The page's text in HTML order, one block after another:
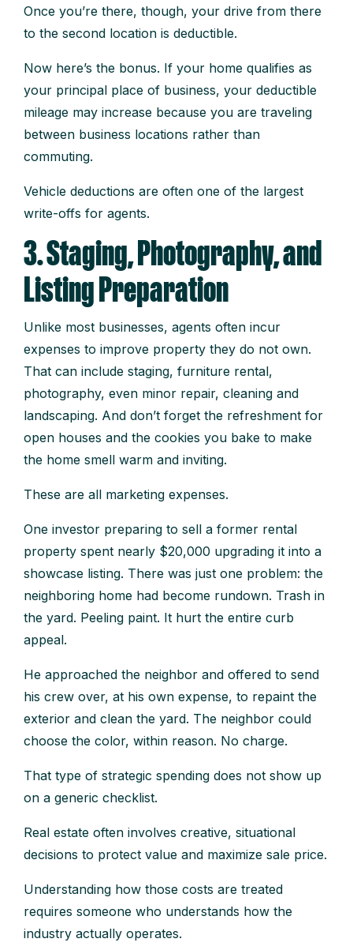
Once you’re there, though, your drive from there
to the second location is deductible.
Now here’s the bonus. If your home qualifies as
your principal place of business, your deductible
mileage may increase because you are traveling
between business locations rather than
commuting.
Vehicle deductions are often one of the largest
write-offs for agents.
3. Staging, Photography, and
Listing Preparation
Unlike most businesses, agents often incur
expenses to improve property they do not own.
That can include staging, furniture rental,
photography, even minor repair, cleaning and
landscaping. And don’t forget the refreshment for
open houses and the cookies you bake to make
the home smell warm and inviting.
These are all marketing expenses.
One investor preparing to sell a former rental
property spent nearly $20,000 upgrading it into a
showcase listing. There was just one problem: the
neighboring home had become rundown. Trash in
the yard. Peeling paint. It hurt the entire curb
appeal.
He approached the neighbor and offered to send
his crew over, at his own expense, to repaint the
exterior and clean the yard. The neighbor could
choose the color, within reason. No charge.
That type of strategic spending does not show up
on a generic checklist.
Real estate often involves creative, situational
decisions to protect value and maximize sale price.
Understanding how those costs are treated
requires someone who understands how the
industry actually operates.